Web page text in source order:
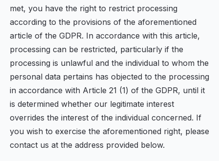
met, you have the right to restrict processing
according to the provisions of the aforementioned
article of the GDPR. In accordance with this article,
processing can be restricted, particularly if the
processing is unlawful and the individual to whom the
personal data pertains has objected to the processing
in accordance with Article 21 (1) of the GDPR, until it
is determined whether our legitimate interest
overrides the interest of the individual concerned. If
you wish to exercise the aforementioned right, please
contact us at the address provided below.